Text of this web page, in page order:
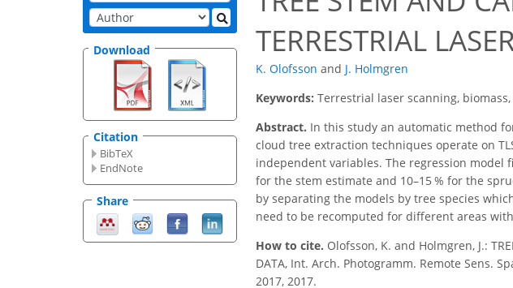
Download
Citation
BibTeX
EndNote
Share
TERRESTRIAL
K. Olofsson and J. Holmgren
Keywords: Terrestrial laser scanning,
Abstract. In this study an automatic method
cloud tree extraction techniques operate on
independent variables. The regression model
for the stem estimate and 10–15 % for the
by separating the models by tree species
need to be recomputed for different areas
How to cite. Olofsson, K. and Holmgren, J.:
DATA, Int. Arch. Photogramm. Remote Sens.
2017, 2017.